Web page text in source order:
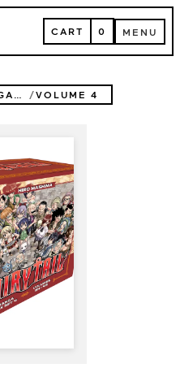
CART
CART 0 MENU
MENU
FAIRY TAIL MANGA BOX SET VOLUME 4